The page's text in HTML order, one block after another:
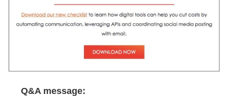
Q&A message: